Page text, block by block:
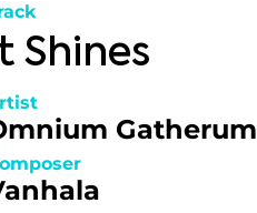
Shines
Gatherum